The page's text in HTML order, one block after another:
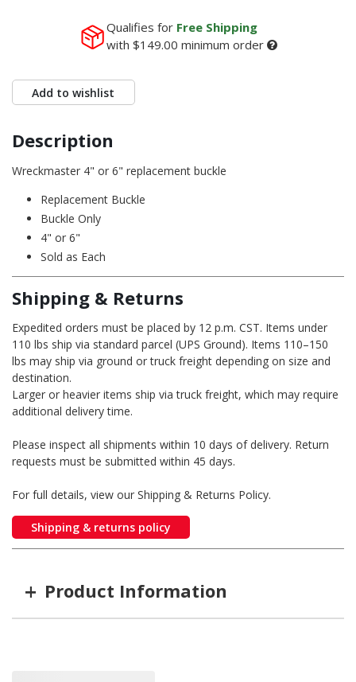
Qualifies for Free Shipping
with $149.00 minimum order
Add to wishlist
Description
Wreckmaster 4" or 6" replacement buckle
Replacement Buckle
Buckle Only
4" or 6"
Sold as Each
Shipping & Returns
Expedited orders must be placed by 12 p.m. CST. Items under
110 lbs ship via standard parcel (UPS Ground). Items 110–150
lbs may ship via ground or truck freight depending on size and
destination.
Larger or heavier items ship via truck freight, which may require
additional delivery time.
Please inspect all shipments within 10 days of delivery. Return
requests must be submitted within 45 days.
For full details, view our Shipping & Returns Policy.
Shipping & returns policy
+ Product Information